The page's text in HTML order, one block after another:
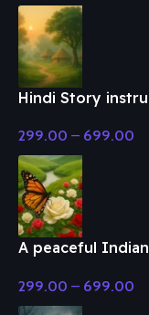
Hindi Story
299.00 – 699.00
A peaceful
299.00 – 699.00